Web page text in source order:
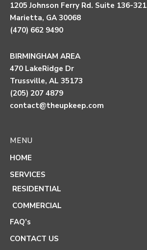
1205 Johnson Ferry Rd. Suite 136-321
Marietta, GA 30068
(470) 662 9490
BIRMINGHAM AREA
470 LakeRidge Dr
Trussville, AL 35173
(205) 207 4879
contact@theupkeep.com
MENU
HOME
SERVICES
RESIDENTIAL
COMMERCIAL
FAQ’s
CONTACT US